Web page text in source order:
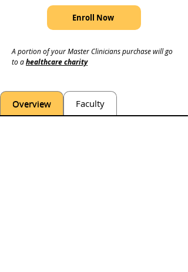
Enroll Now
A portion of your Master Clinicians purchase will go
to a healthcare charity
Overview Faculty